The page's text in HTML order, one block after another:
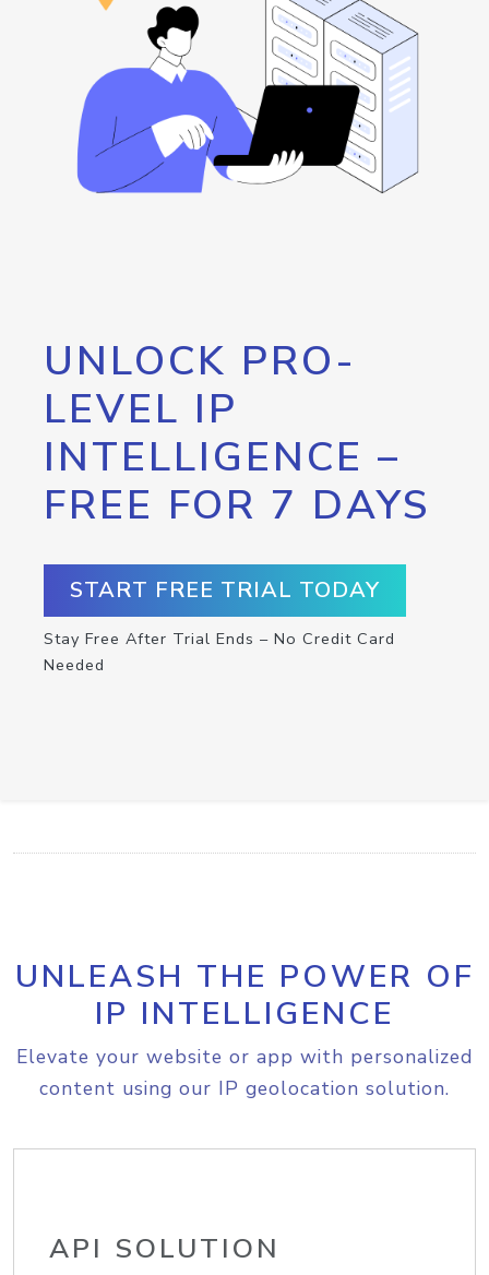
UNLOCK PRO-
LEVEL IP
INTELLIGENCE –
FREE FOR 7 DAYS
START FREE TRIAL TODAY
Stay Free After Trial Ends – No Credit Card
Needed
UNLEASH THE POWER OF
IP INTELLIGENCE
Elevate your website or app with personalized
content using our IP geolocation solution.
API SOLUTION